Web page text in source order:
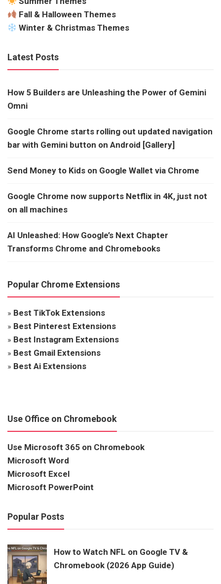
Fall & Halloween Themes
Winter & Christmas Themes
Latest Posts
How 5 Builders are Unleashing the Power of Gemini
Omni
Google Chrome starts rolling out updated navigation
bar with Gemini button on Android [Gallery]
Send Money to Kids on Google Wallet via Chrome
Google Chrome now supports Netflix in 4K, just not
on all machines
AI Unleashed: How Google’s Next Chapter
Transforms Chrome and Chromebooks
Popular Chrome Extensions
» Best TikTok Extensions
» Best Pinterest Extensions
» Best Instagram Extensions
» Best Gmail Extensions
» Best Ai Extensions
Use Office on Chromebook
Use Microsoft 365 on Chromebook
Microsoft Word
Microsoft Excel
Microsoft PowerPoint
Popular Posts
How to Watch NFL on Google TV &
Chromebook (2026 App Guide)